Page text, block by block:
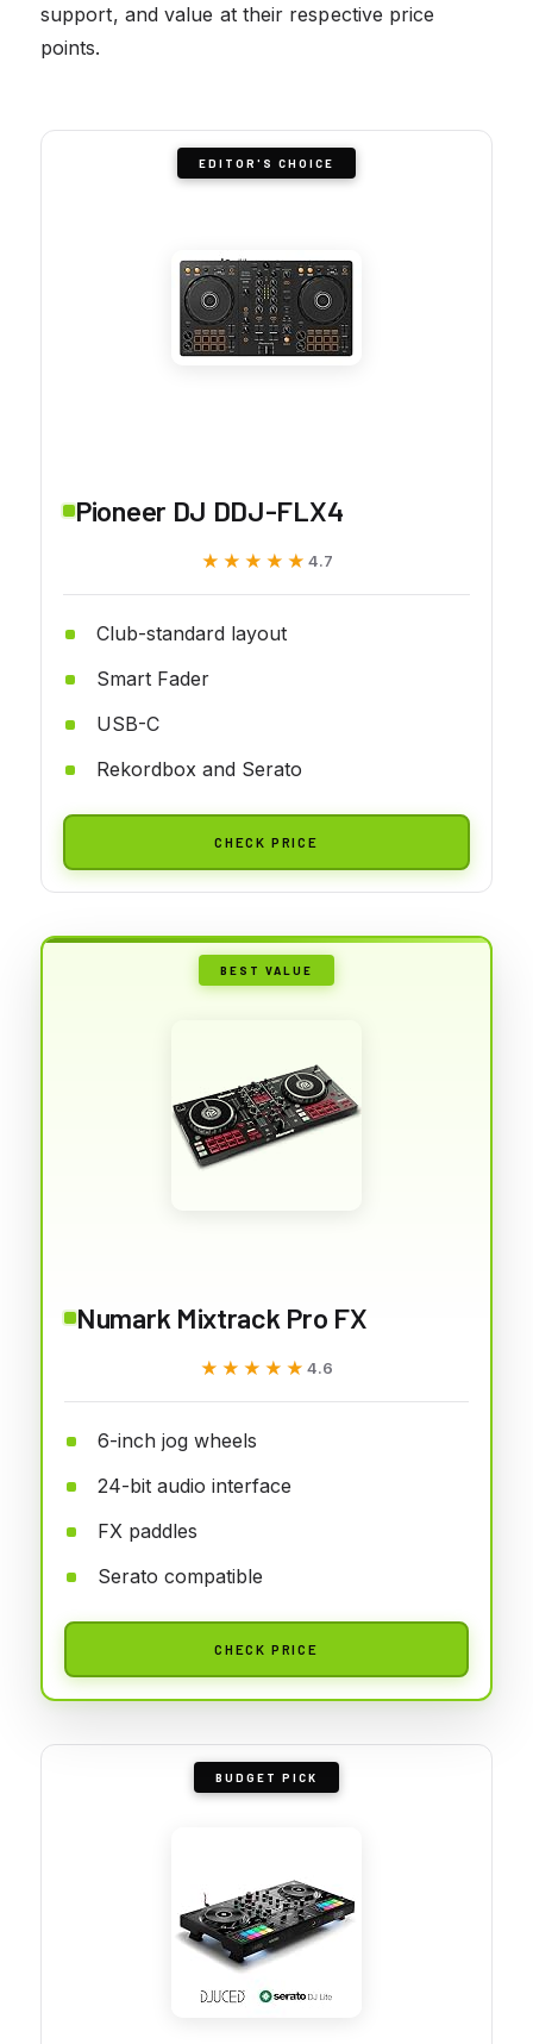
support, and value at their respective price
points.
EDITOR'S CHOICE
Pioneer DJ DDJ-FLX4
★★★★★
★★★★★ 4.7
Club-standard layout
Smart Fader
USB-C
Rekordbox and Serato
CHECK PRICE
BEST VALUE
Numark Mixtrack Pro FX
★★★★★
★★★★★ 4.6
6-inch jog wheels
24-bit audio interface
FX paddles
Serato compatible
CHECK PRICE
BUDGET PICK